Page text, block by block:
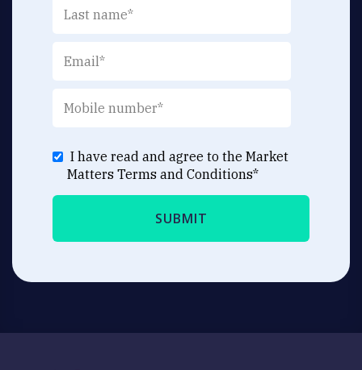
I have read and agree to the Market
Matters Terms and Conditions*